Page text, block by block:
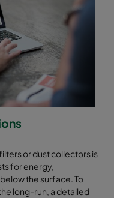
or dust collectors is
for energy,
the surface. To
long-run, a detailed